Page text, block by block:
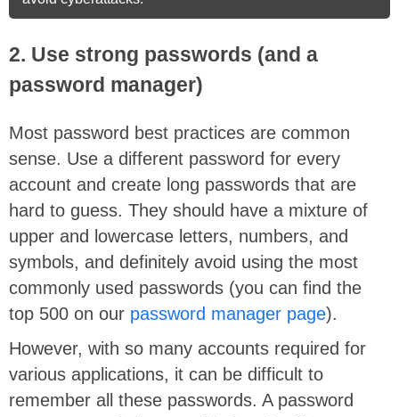
2. Use strong passwords (and a
password manager)
Most password best practices are common
sense. Use a different password for every
account and create long passwords that are
hard to guess. They should have a mixture of
upper and lowercase letters, numbers, and
symbols, and definitely avoid using the most
commonly used passwords (you can find the
top 500 on our password manager page).
However, with so many accounts required for
various applications, it can be difficult to
remember all these passwords. A password